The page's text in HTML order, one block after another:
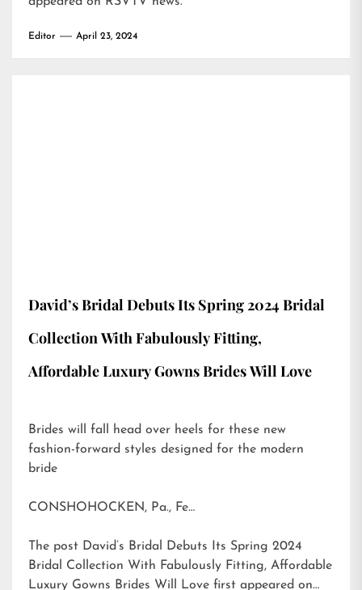
Editor April 23, 2024
David’s Bridal Debuts Its Spring 2024 Bridal
Collection With Fabulously Fitting,
Affordable Luxury Gowns Brides Will Love
Brides will fall head over heels for these new
fashion-forward styles designed for the modern
bride
CONSHOHOCKEN, Pa., Fe…
The post David’s Bridal Debuts Its Spring 2024
Bridal Collection With Fabulously Fitting, Affordable
Luxury Gowns Brides Will Love first appeared on